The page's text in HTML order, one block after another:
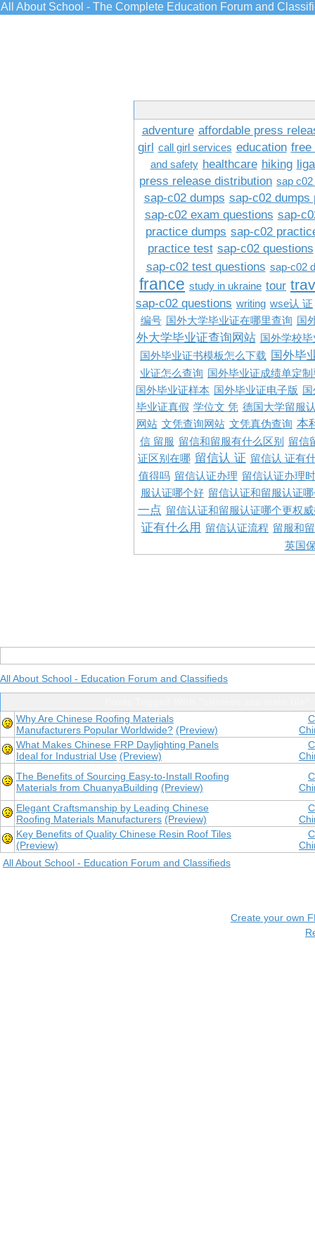
All About School - The Complete Education Forum and
adventure affordable press
girl call girl services education free
and safety healthcare hiking
press release distribution sap
sap-c02 dumps sap-c02 dumps
sap-c02 exam questions sap-
practice dumps sap-c02
practice test sap-c02 questions
sap-c02 test questions sap-c02
france study in ukraine tour
sap-c02 questions writing wse认 证
编号 国外大学毕业证在哪里查询 国
外大学毕业证查询网站 国外学校
国外毕业证书模板怎么下载 国外毕
业证怎么查询
国外毕业证成绩单定
国外毕业证样本
国外毕业证电子版
毕业证真假 学位文 凭 德国大学留服
网站 文凭查询网站 文凭真伪查询 本
信 留服 留信和留服有什么区别
留信
证区别在哪 留信认 证 留信认 证有
值得吗 留信认证办理 留信认证办理
服认证哪个好 留信认证和留服认证
一点 留信认证和留服认证哪个更权
证有什么用 留信认证流程 留服和
英国
All About School - Education Forum and Classifieds
Why Are Chinese Roofing Materials
Manufacturers Popular Worldwide? (Preview)
What Makes Chinese FRP Daylighting Panels
Ideal for Industrial Use (Preview)
The Benefits of Sourcing Easy-to-Install Roofing
Materials from ChuanyaBuilding (Preview)
Elegant Craftsmanship by Leading Chinese
Roofing Materials Manufacturers (Preview)
Key Benefits of Quality Chinese Resin Roof Tiles
(Preview)
All About School - Education Forum and Classifieds
Create your own